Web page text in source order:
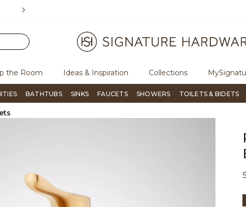
Flip through Signature Living magazine
the Room Ideas & Inspiration Collections
BATHTUBS SINKS FAUCETS SHOWERS TOILETS & BIDETS